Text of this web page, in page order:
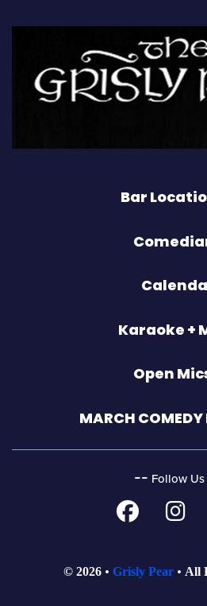
Bar
Karaoke +
Open
MARCH COMEDY
‐‐ Follow Us
© 2026 Grisly Pear All